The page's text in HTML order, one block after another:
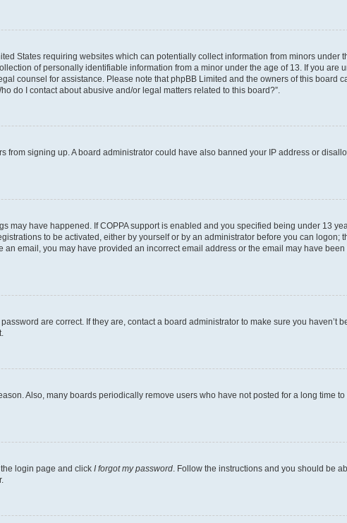
States requiring websites which can potentially collect information from minors under
of personally identifiable information from a minor under the age of 13. If you are
counsel for assistance. Please note that phpBB Limited and the owners of this board
do I contact about abusive and/or legal matters related to this board?”.
signing up. A board administrator could have also banned your IP address or
may have happened. If COPPA support is enabled and you specified being under 13
to be activated, either by yourself or by an administrator before you can logon;
email, you may have provided an incorrect email address or the email may have
are correct. If they are, contact a board administrator to make sure you haven’t
Also, many boards periodically remove users who have not posted for a long time
login page and click I forgot my password . Follow the instructions and you should be